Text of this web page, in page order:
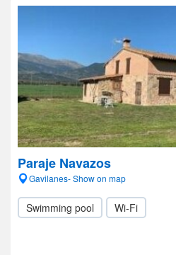
Paraje Navazos
Gavilanes- Show on map
Swimming pool Wi-Fi